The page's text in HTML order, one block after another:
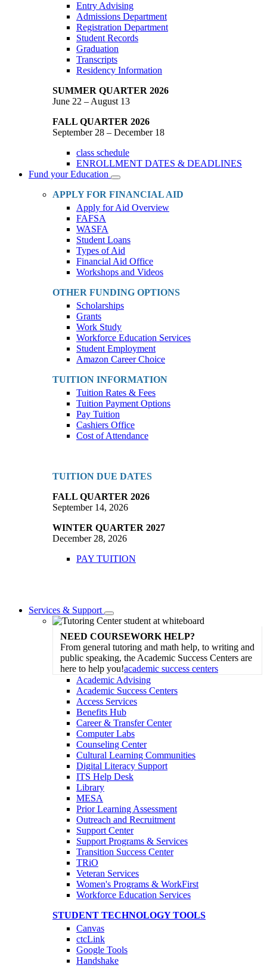
Entry Advising
Admissions Department
Registration Department
Student Records
Graduation
Transcripts
Residency Information
SUMMER QUARTER 2026
June 22 – August 13
FALL QUARTER 2026
September 28 – December 18
class schedule
ENROLLMENT DATES & DEADLINES
Fund your Education
Toggle
Dropdown
APPLY FOR FINANCIAL AID
Apply for Aid Overview
FAFSA
WASFA
Student Loans
Types of Aid
Financial Aid Office
Workshops and Videos
OTHER FUNDING OPTIONS
Scholarships
Grants
Work Study
Workforce Education Services
Student Employment
Amazon Career Choice
TUITION INFORMATION
Tuition Rates & Fees
Tuition Payment Options
Pay Tuition
Cashiers Office
Cost of Attendance
TUITION DUE DATES
FALL QUARTER 2026
September 14, 2026
WINTER QUARTER 2027
December 28, 2026
PAY TUITION
Services & Support
Toggle
Dropdown
NEED COURSEWORK HELP?
From general tutoring and math help, to writing and
public speaking, the Academic Success Centers are
here to help you!academic success centers
Academic Advising
Academic Success Centers
Access Services
Benefits Hub
Career & Transfer Center
Computer Labs
Counseling Center
Cultural Learning Communities
Digital Literacy Support
ITS Help Desk
Library
MESA
Prior Learning Assessment
Outreach and Recruitment
Support Center
Support Programs & Services
Transition Success Center
TRiO
Veteran Services
Women's Programs & WorkFirst
Workforce Education Services
STUDENT TECHNOLOGY TOOLS
Canvas
ctcLink
Google Tools
Handshake